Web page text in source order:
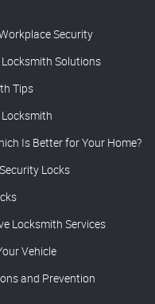
Security
Solutions
Tips
Is Better for Your Home?
Locks
Locksmith Services
Vehicle
and Prevention